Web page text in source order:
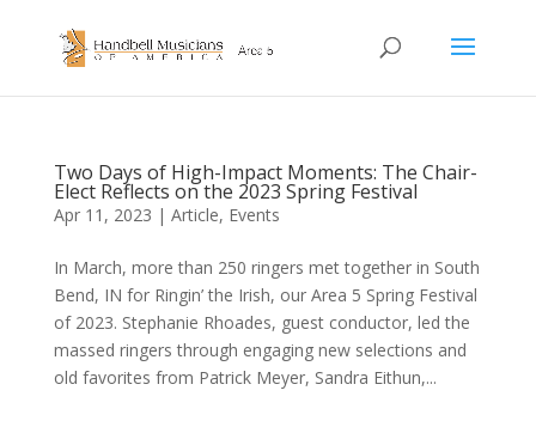
Two Days of High-Impact Moments: The Chair-
Elect Reflects on the 2023 Spring Festival
Apr 11, 2023 | Article, Events
In March, more than 250 ringers met together in South
Bend, IN for Ringin’ the Irish, our Area 5 Spring Festival
of 2023. Stephanie Rhoades, guest conductor, led the
massed ringers through engaging new selections and
old favorites from Patrick Meyer, Sandra Eithun,...